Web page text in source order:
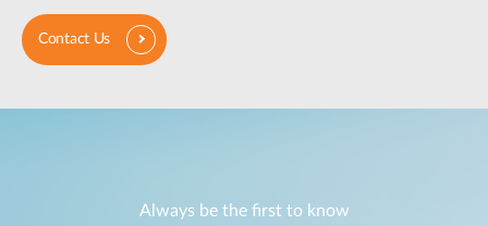
Contact Us
Always be the first to know